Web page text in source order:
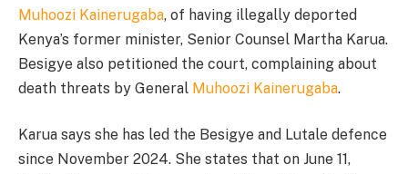
Muhoozi Kainerugaba, of having illegally deported
Kenya’s former minister, Senior Counsel Martha Karua.
Besigye also petitioned the court, complaining about
death threats by General Muhoozi Kainerugaba.
Karua says she has led the Besigye and Lutale defence
since November 2024. She states that on June 11,